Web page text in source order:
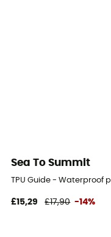
Sea To Summit
TPU Guide - Waterproof
£15,29 £17,90 -14%